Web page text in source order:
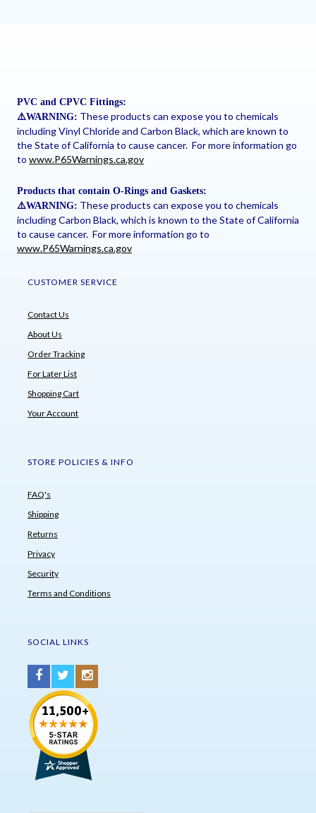
PVC and CPVC Fittings:
⚠️WARNING: These products can expose you to chemicals
including Vinyl Chloride and Carbon Black, which are known to
the State of California to cause cancer. For more information go
to www.P65Warnings.ca.gov
Products that contain O-Rings and Gaskets:
⚠️WARNING: These products can expose you to chemicals
including Carbon Black, which is known to the State of California
to cause cancer. For more information go to
www.P65Warnings.ca.gov
CUSTOMER SERVICE
Contact Us
About Us
Order Tracking
For Later List
Shopping Cart
Your Account
STORE POLICIES & INFO
FAQ's
Shipping
Returns
Privacy
Security
Terms and Conditions
SOCIAL LINKS